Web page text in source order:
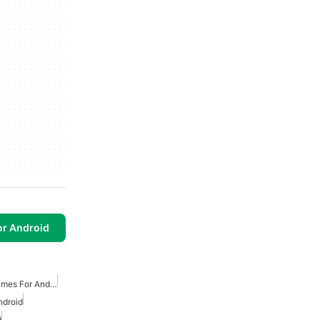
Android
Adventure And Action Games For Android